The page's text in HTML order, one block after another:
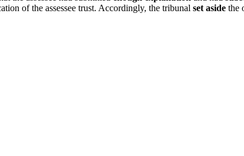
of the assessee trust. Accordingly, the tribunal set aside the